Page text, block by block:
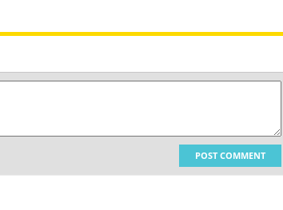
POST COMMENT